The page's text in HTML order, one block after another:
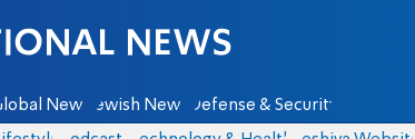
Sheva
News Jewish News Defense & Security